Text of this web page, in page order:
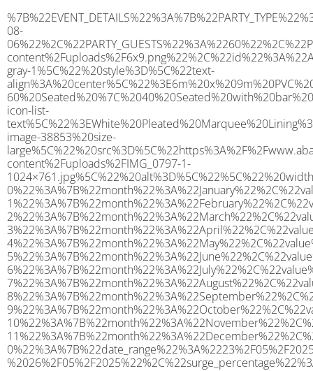
%7B%22EVENT_DETAILS%22%3A%7B%22PARTY_TYPE%22%3A%7B%22party_type%22%3A%22Asian%20Wedding%2FPre%20Wedding%20Event%22%2C%22party_type_id%22%3A%22Asian_Wedding%2FPre_Wedding_Event%22%7D%2C%22PARTY_DATE%22%3A%222026-08-06%22%2C%22PARTY_GUESTS%22%3A%2260%22%2C%22PARTY_SEAT_STAND%22%3A%22SEATED%22%7D%2C%22ADDRESS%22%3A%7B%22description%22%3A%22Winchester%20Close%2C%20Colnbrook%2C%20Slough%20SL3%200PT%2C%20UK%22%2C%22matched_substrings%22%3A%5B%7B%22length%22%3A7%2C%22offset%22%3A36%7D%5D%2C%22place_id%22%3A%22ChIJ_b_ZDK5xdkgRIxjQ2_0da6c%22%2C%22reference%22%3A%22ChIJ_b_ZDK5xdkgRIxjQ2_0da6c%22%2C%22structured_formatting%22%3A%7B%22main_text%22%3A%22SL3%200PT%22%2C%22main_text_matched_substrings%22%3A%5B%7B%22length%22%3A7%2C%22offset%22%3A0%7D%5D%2C%22secondary_text%22%3A%22Winchester%20Close%2C%20Colnbrook%2C%20Slough%2C%20UK%22%7D%2C%22terms%22%3A%5B%7B%22offset%22%3A0%2C%22value%22%3A%22Winchester%20Close%22%7D%2C%7B%22offset%22%3A18%2C%22value%22%3A%22Colnbrook%22%7D%2C%7B%22offset%22%3A29%2C%22value%22%3A%22Slough%22%7D%2C%7B%22offset%22%3A36%2C%22value%22%3A%22SL3%200PT%22%7D%2C%7B%22offset%22%3A45%2C%22value%22%3A%22UK%22%7D%5D%2C%22types%22%3A%5B%22postal_code%22%2C%22geocode%22%5D%7D%2C%22POSTCODE%22%3A%22SL3%200PT%22%2C%22MARQUEE%22%3A%7B%22_ID%22%3A%221%22%2C%22cct_status%22%3A%22publish%22%2C%22image%22%3A%22https%3A%2F%2Fwww.abacusmarqueehire.co.uk%2Fwp-content%2Fuploads%2F6x9.png%22%2C%22id%22%3A%22ABACUS_6Mx9M%22%2C%22name%22%3A%226m%20x%209m%22%2C%22seated%22%3A%2260%22%2C%22standing%22%3A%2290%22%2C%22info%22%3A%22%3Ch1%20class%3D%5C%22f1%20cl-gray-1%5C%22%20style%3D%5C%22text-align%3A%20center%5C%22%3E6m%20x%209m%20PVC%20Marquee%3C%2Fh1%3E%5Cn%3Cp%3E%3Cem%3EHolds%2075%20Standing%20%7C%2050-